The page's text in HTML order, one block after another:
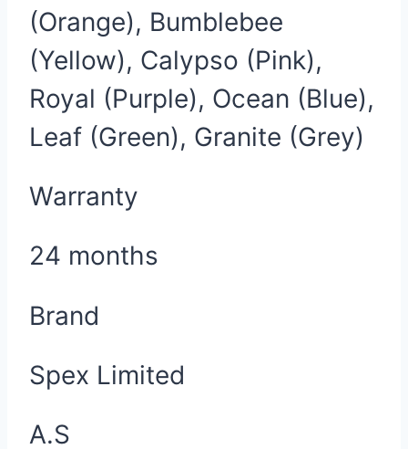
(Orange), Bumblebee
(Yellow), Calypso (Pink),
Royal (Purple), Ocean (Blue),
Leaf (Green), Granite (Grey)
Warranty
24 months
Brand
Spex Limited
A.S